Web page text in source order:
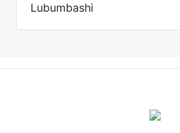
Lubumbashi